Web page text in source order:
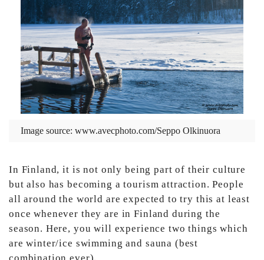
Image source: www.avecphoto.com/Seppo Olkinuora
In Finland, it is not only being part of their culture
but also has becoming a tourism attraction. People
all around the world are expected to try this at least
once whenever they are in Finland during the
season. Here, you will experience two things which
are winter/ice swimming and sauna (best